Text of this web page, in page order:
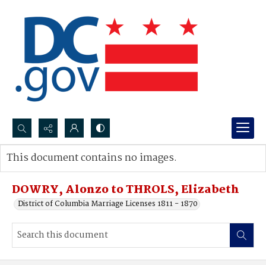
Search...
Advanced search
DOWRY, Alonzo to THROLS, Elizabeth
District of Columbia Marriage Licenses 1811 - 1870
This document contains no images.